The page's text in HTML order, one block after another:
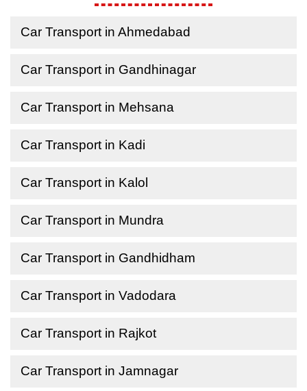
Car Transport in Ahmedabad
Car Transport in Gandhinagar
Car Transport in Mehsana
Car Transport in Kadi
Car Transport in Kalol
Car Transport in Mundra
Car Transport in Gandhidham
Car Transport in Vadodara
Car Transport in Rajkot
Car Transport in Jamnagar